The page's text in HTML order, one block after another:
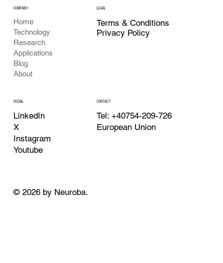
COMPANY
Home
Technology
Research
Applications
Blog
About
LEGAL
Terms & Conditions
Privacy Policy
SOCIAL
LinkedIn
X
Instagram
Youtube
CONTACT
Tel: +40754-209-726
European Union
© 2026 by Neuroba.